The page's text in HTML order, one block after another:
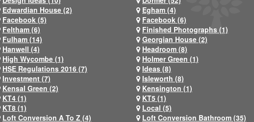
Edwardian House (2) Egham (4)
Facebook (5) Facebook (6)
Feltham (6) Finished Photographs (1)
Fulham (14) Georgian House (2)
Hanwell (4) Headroom (8)
High Wycombe (1) Holmer Green (1)
HSE Regulations 2016 (7) Ideas (8)
Investment (7) Isleworth (8)
Kensal Green (2) Kensington (1)
KT4 (1) KT5 (1)
KT8 (1) Local (5)
Loft Conversion A To Z (4) Loft Conversion Bathroom (35)